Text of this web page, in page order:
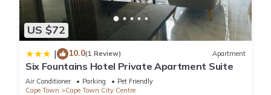
US $72
| 10.0(1 Review) Apartment
Six Fountains Hotel Private Apartment Suite
Air Conditioner Parking
Pet Friendly
Cape Town
Cape Town City Centre